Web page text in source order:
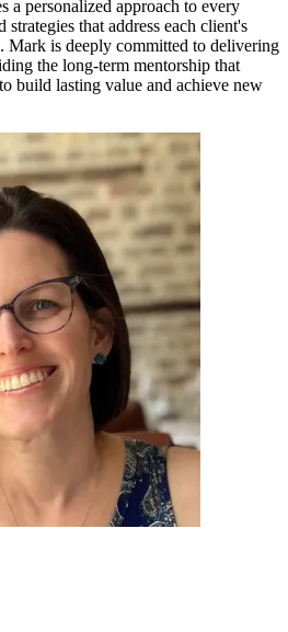
a personalized approach to every
that address each client's
Mark is deeply committed to delivering
the long-term mentorship that
build lasting value and achieve new